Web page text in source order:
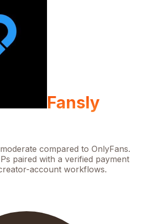
Fansly
compared to OnlyFans.
paired with a verified payment
account workflows.